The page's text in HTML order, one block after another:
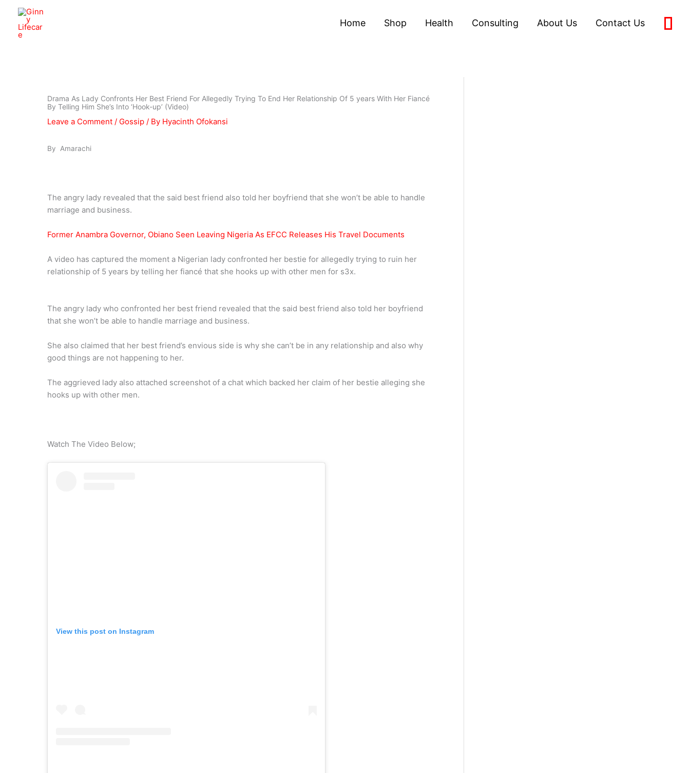
content
Home Shop Health Consulting About Us Contact Us
Drama As Lady Confronts Her Best Friend For Allegedly Trying To End Her Relationship Of 5 years With Her Fiancé
By Telling Him She’s Into ‘Hook-up’ (Video)
Leave a Comment / Gossip / By Hyacinth Ofokansi
By Amarachi
The angry lady revealed that the said best friend also told her boyfriend that she won’t be able to handle
marriage and business.
Former Anambra Governor, Obiano Seen Leaving Nigeria As EFCC Releases His Travel Documents
A video has captured the moment a Nigerian lady confronted her bestie for allegedly trying to ruin her
relationship of 5 years by telling her fiancé that she hooks up with other men for s3x.
The angry lady who confronted her best friend revealed that the said best friend also told her boyfriend
that she won’t be able to handle marriage and business.
She also claimed that her best friend’s envious side is why she can’t be in any relationship and also why
good things are not happening to her.
The aggrieved lady also attached screenshot of a chat which backed her claim of her bestie alleging she
hooks up with other men.
Watch The Video Below;
View this post on Instagram